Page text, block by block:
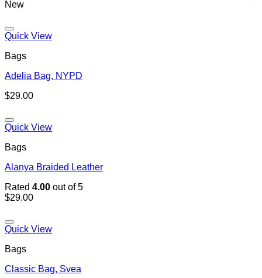
price
price
New
Quick View
Bags
Adelia Bag, NYPD
$29.00
Quick View
Bags
Alanya Braided Leather
Rated 4.00 out of 5
$29.00
Quick View
Bags
Classic Bag, Svea